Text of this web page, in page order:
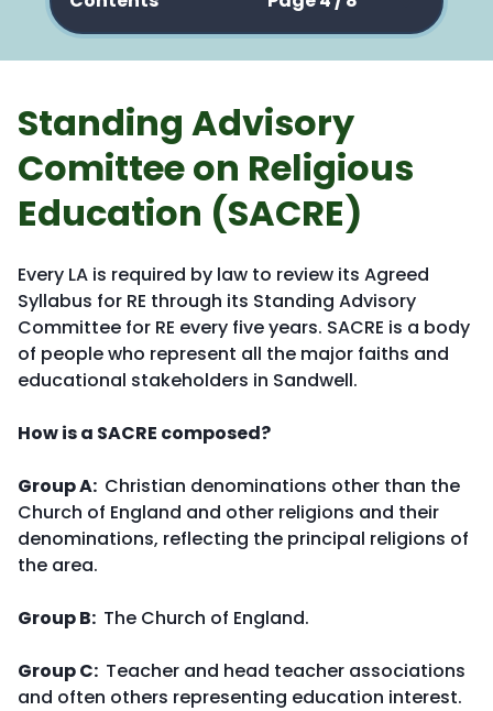
Standing Advisory
Comittee on Religious
Education (SACRE)
Every LA is required by law to review its Agreed
Syllabus for RE through its Standing Advisory
Committee for RE every five years. SACRE is a body
of people who represent all the major faiths and
educational stakeholders in Sandwell.
How is a SACRE composed?
Group A: Christian denominations other than the
Church of England and other religions and their
denominations, reflecting the principal religions of
the area.
Group B: The Church of England.
Group C: Teacher and head teacher associations
and often others representing education interest.